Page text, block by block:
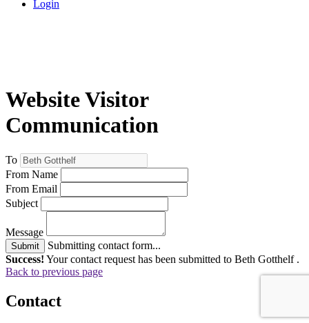
Login
Website Visitor
Communication
To
From Name
From Email
Subject
Message
Submit
Submitting contact form...
Success! Your contact request has been submitted to Beth Gotthelf .
Back to previous page
Contact